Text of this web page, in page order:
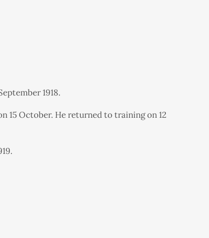
1918.
15 October. He returned to training on 12